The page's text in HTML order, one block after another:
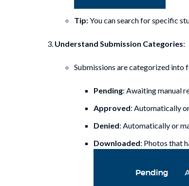
Tip:You can search for specific
Understand Submission Categories:
Submissions are categorized into
Pending: Awaiting manual
Approved: Automatically
Denied: Automatically or
Downloaded: Photos that